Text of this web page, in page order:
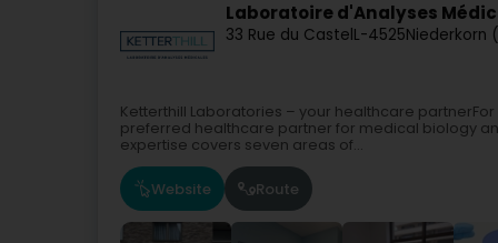
Laboratoire d'Analyses
33 Rue du CastelL-4525Niederkorn
Ketterthill Laboratories – your healthcare
preferred healthcare partner for medical biology
expertise covers seven areas of...
Website Route